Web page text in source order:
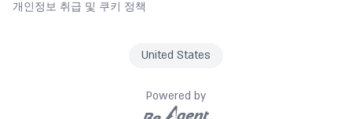
Entertainment activities
개인정보 취급 및 쿠키 정책
United States
Powered by